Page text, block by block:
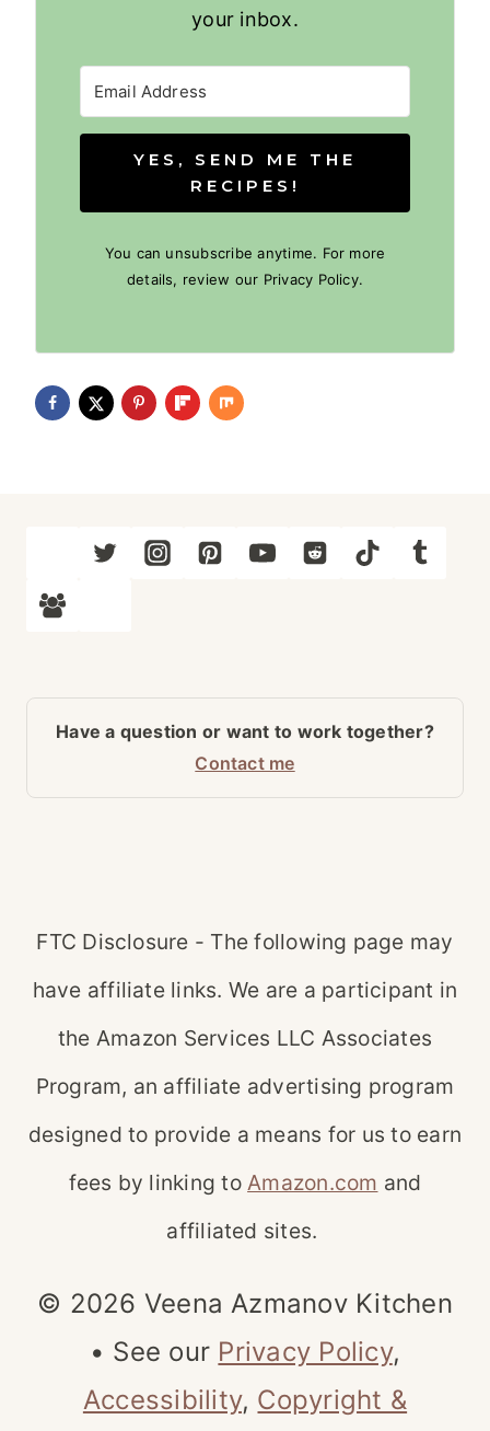
your inbox.
YES, SEND ME THE
RECIPES!
You can unsubscribe anytime. For more
details, review our Privacy Policy.
Have a question or want to work together?
Contact me
FTC Disclosure - The following page may
have affiliate links. We are a participant in
the Amazon Services LLC Associates
Program, an affiliate advertising program
designed to provide a means for us to earn
fees by linking to Amazon.com and
affiliated sites.
© 2026 Veena Azmanov Kitchen
• See our Privacy Policy,
Accessibility, Copyright &